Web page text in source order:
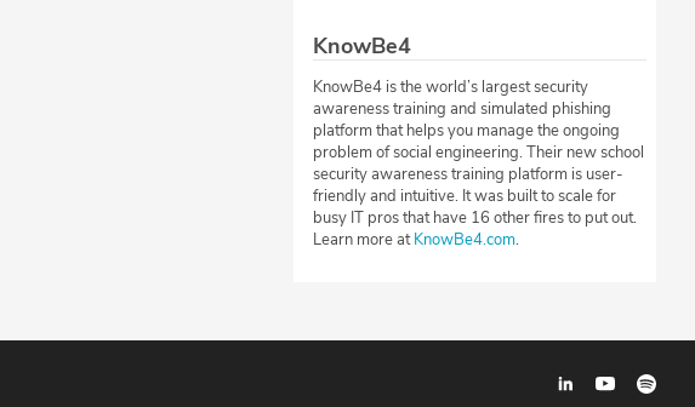
KnowBe4
KnowBe4 is the world’s largest security
awareness training and simulated phishing
platform that helps you manage the ongoing
problem of social engineering. Their new school
security awareness training platform is user-
friendly and intuitive. It was built to scale for
busy IT pros that have 16 other fires to put out.
Learn more atKnowBe4.com.